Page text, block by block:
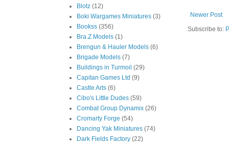
Newer Post
Subscribe to:
Blotz (12)
Boki Wargames Miniatures (3)
Bookss (356)
Bra.Z Models (1)
Brengun & Hauler Models (6)
Brigade Models (7)
Buildings in Turmoil (29)
Capitan Games Ltd (9)
Castle Arts (6)
Cibo's Little Dudes (59)
Combat Group Dynamix (26)
Cromarty Forge (54)
Dancing Yak Miniatures (74)
Dark Fields Factory (22)